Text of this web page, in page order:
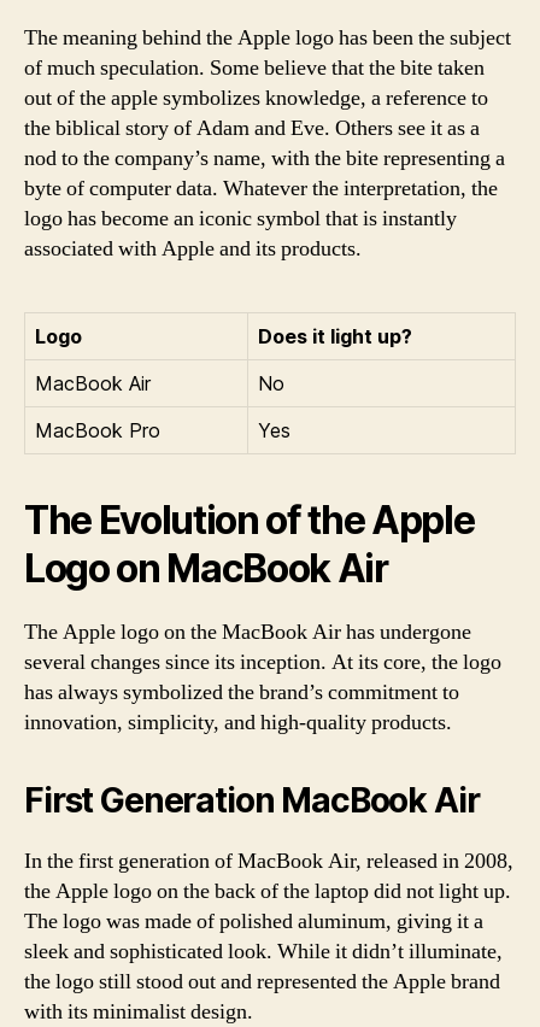
The meaning behind the Apple logo has been the subject
of much speculation. Some believe that the bite taken
out of the apple symbolizes knowledge, a reference to
the biblical story of Adam and Eve. Others see it as a
nod to the company’s name, with the bite representing a
byte of computer data. Whatever the interpretation, the
logo has become an iconic symbol that is instantly
associated with Apple and its products.
Logo
Does it light up?
MacBook Air
No
MacBook Pro
Yes
The Evolution of the Apple
Logo on MacBook Air
The Apple logo on the MacBook Air has undergone
several changes since its inception. At its core, the logo
has always symbolized the brand’s commitment to
innovation, simplicity, and high-quality products.
First Generation MacBook Air
In the first generation of MacBook Air, released in 2008,
the Apple logo on the back of the laptop did not light up.
The logo was made of polished aluminum, giving it a
sleek and sophisticated look. While it didn’t illuminate,
the logo still stood out and represented the Apple brand
with its minimalist design.